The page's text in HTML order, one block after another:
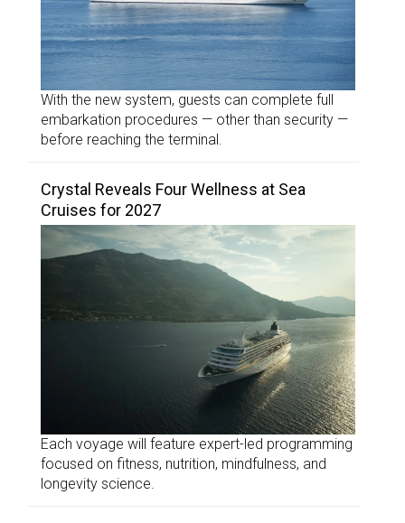
With the new system, guests can complete full
embarkation procedures — other than security —
before reaching the terminal.
Crystal Reveals Four Wellness at Sea
Cruises for 2027
Each voyage will feature expert-led programming
focused on fitness, nutrition, mindfulness, and
longevity science.